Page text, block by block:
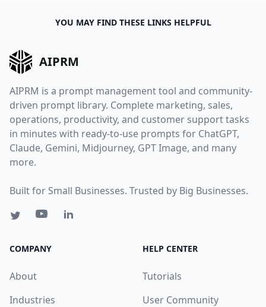
YOU MAY FIND THESE LINKS HELPFUL
AIPRM
AIPRM is a prompt management tool and community-
driven prompt library. Complete marketing, sales,
operations, productivity, and customer support tasks
in minutes with ready-to-use prompts for ChatGPT,
Claude, Gemini, Midjourney, GPT Image, and many
more.
Built for Small Businesses. Trusted by Big Businesses.
COMPANY
About
Industries
HELP CENTER
Tutorials
User Community